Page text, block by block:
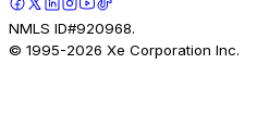
NMLS ID#920968.
© 1995-2026 Xe Corporation Inc.